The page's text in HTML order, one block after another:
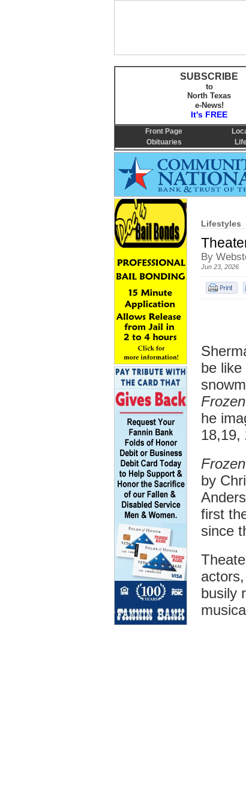
Lifestyles
By
Jun 23, 2026
be
Frozen
he
18,19,
Frozen
by
first
since
busily
SUBSCRIBE
to
North Texas
e-News!
It's FREE
Front Page
Obituaries